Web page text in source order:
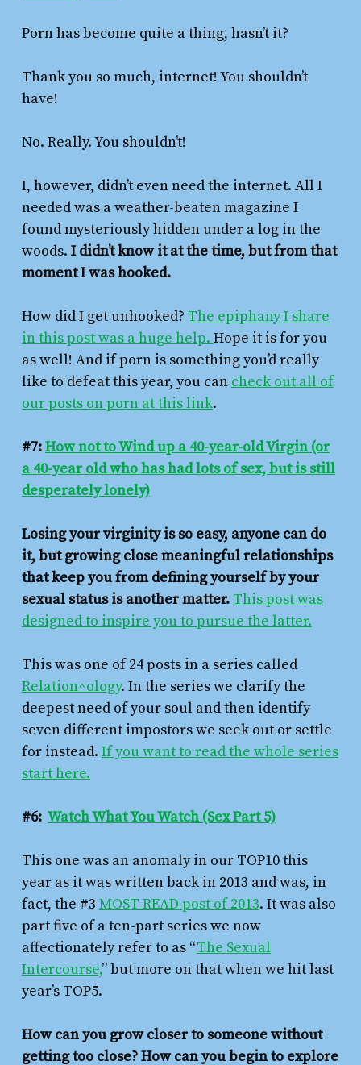
Porn has become quite a thing, hasn’t it?
Thank you so much, internet! You shouldn’t
have!
No. Really. You shouldn’t!
I, however, didn’t even need the internet. All I
needed was a weather-beaten magazine I
found mysteriously hidden under a log in the
woods. I didn’t know it at the time, but from that
moment I was hooked.
How did I get unhooked? The epiphany I share
in this post was a huge help. Hope it is for you
as well! And if porn is something you’d really
like to defeat this year, you can check out all of
our posts on porn at this link.
#7:How not to Wind up a 40-year-old Virgin (or
a 40-year old who has had lots of sex, but is still
desperately lonely)
Losing your virginity is so easy, anyone can do
it, but growing close meaningful relationships
that keep you from defining yourself by your
sexual status is another matter. This post was
designed to inspire you to pursue the latter.
This was one of 24 posts in a series called
Relation^ology. In the series we clarify the
deepest need of your soul and then identify
seven different impostors we seek out or settle
for instead. If you want to read the whole series
start here.
#6: Watch What You Watch (Sex Part 5)
This one was an anomaly in our TOP10 this
year as it was written back in 2013 and was, in
fact, the #3 MOST READ post of 2013. It was also
part five of a ten-part series we now
affectionately refer to as “The Sexual
Intercourse,” but more on that when we hit last
year’s TOP5.
How can you grow closer to someone without
gettingtooclose? How can you begin to explore